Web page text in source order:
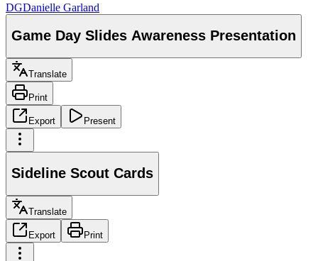
DGDanielle Garland
Game Day Slides Awareness Presentation
Translate
Print
Export Present
Sideline Scout Cards
Translate
Export Print